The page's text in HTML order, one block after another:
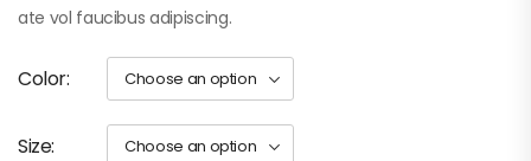
ate vol faucibus adipiscing.
Color
Size